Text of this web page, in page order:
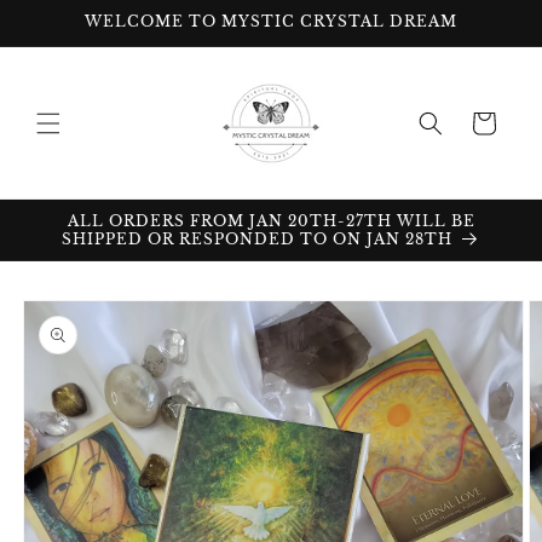
Skip toWELCOME TO MYSTIC CRYSTAL DREAM
Cart
ALL ORDERS FROM JAN 20TH-27TH WILL BE
SHIPPED OR RESPONDED TO ON JAN 28TH
Skip to
product
information